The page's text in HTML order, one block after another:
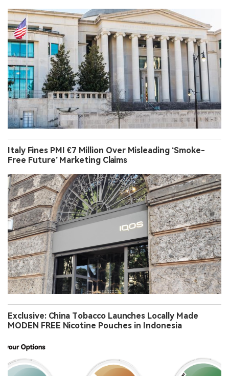
Italy Fines PMI €7 Million Over Misleading ‘Smoke-
Free Future’ Marketing Claims
Exclusive: China Tobacco Launches Locally Made
MODEN FREE Nicotine Pouches in Indonesia